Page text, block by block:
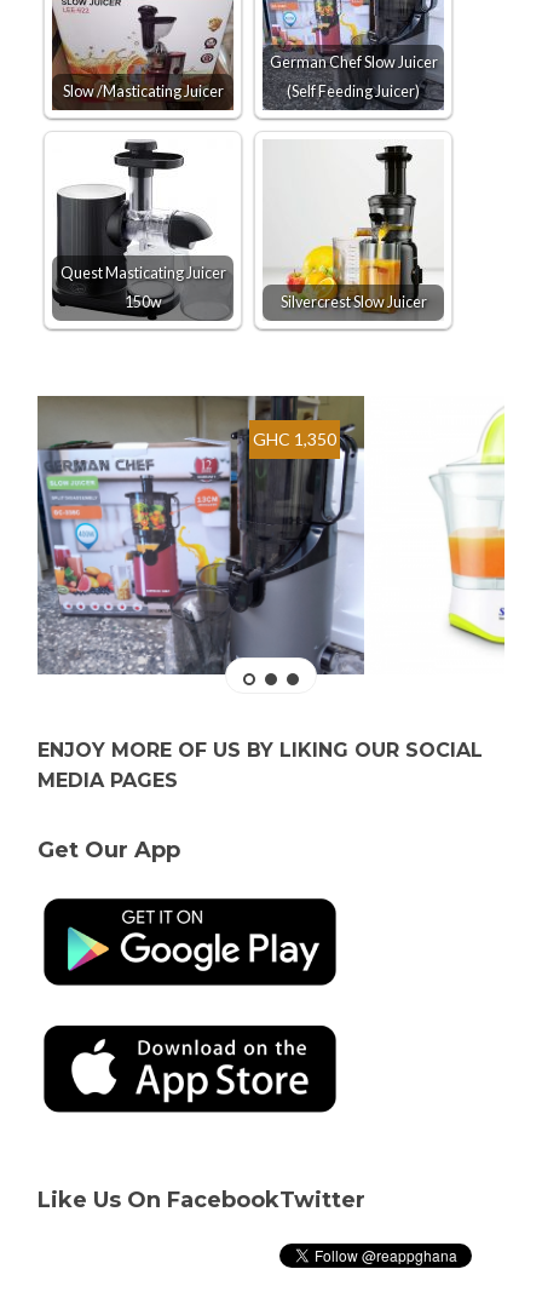
Slow /Masticating Juicer
German Chef Slow Juicer
(Self Feeding Juicer)
Quest Masticating Juicer
150w
Silvercrest Slow Juicer
GHC 1,350
ENJOY MORE OF US BY LIKING OUR SOCIAL
MEDIA PAGES
Get Our App
Like Us On FacebookTwitter